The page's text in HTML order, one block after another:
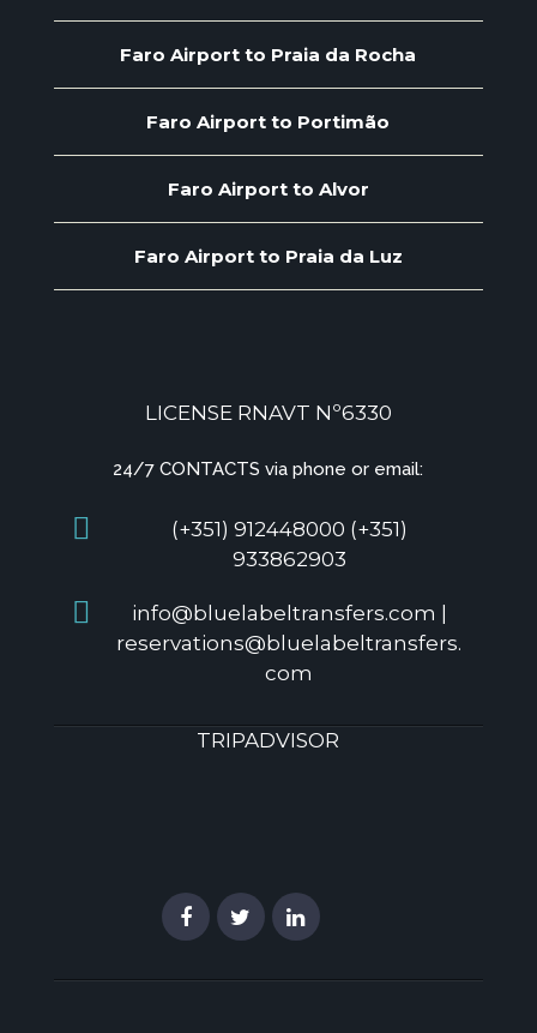
Faro Airport to Praia da Rocha
Faro Airport to Portimão
Faro Airport to Alvor
Faro Airport to Praia da Luz
LICENSE RNAVT Nº6330
24/7 CONTACTS via phone or email:
(+351) 912448000 (+351)
933862903
info@bluelabeltransfers.com |
reservations@bluelabeltransfers.
com
TRIPADVISOR